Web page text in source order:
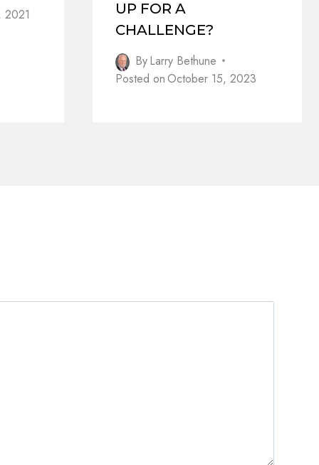
2021
UP FOR A
CHALLENGE?
ByLarry Bethune
Posted onOctober 15, 2023